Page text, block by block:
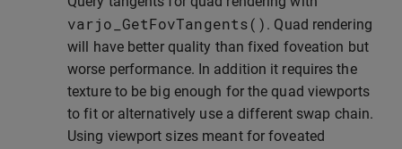
varjo_GetFovTangents() . Quad rendering
will have better quality than fixed foveation but
worse performance. In addition it requires the
texture to be big enough for the quad viewports
to fit or alternatively use a different swap chain.
Using viewport sizes meant for foveated